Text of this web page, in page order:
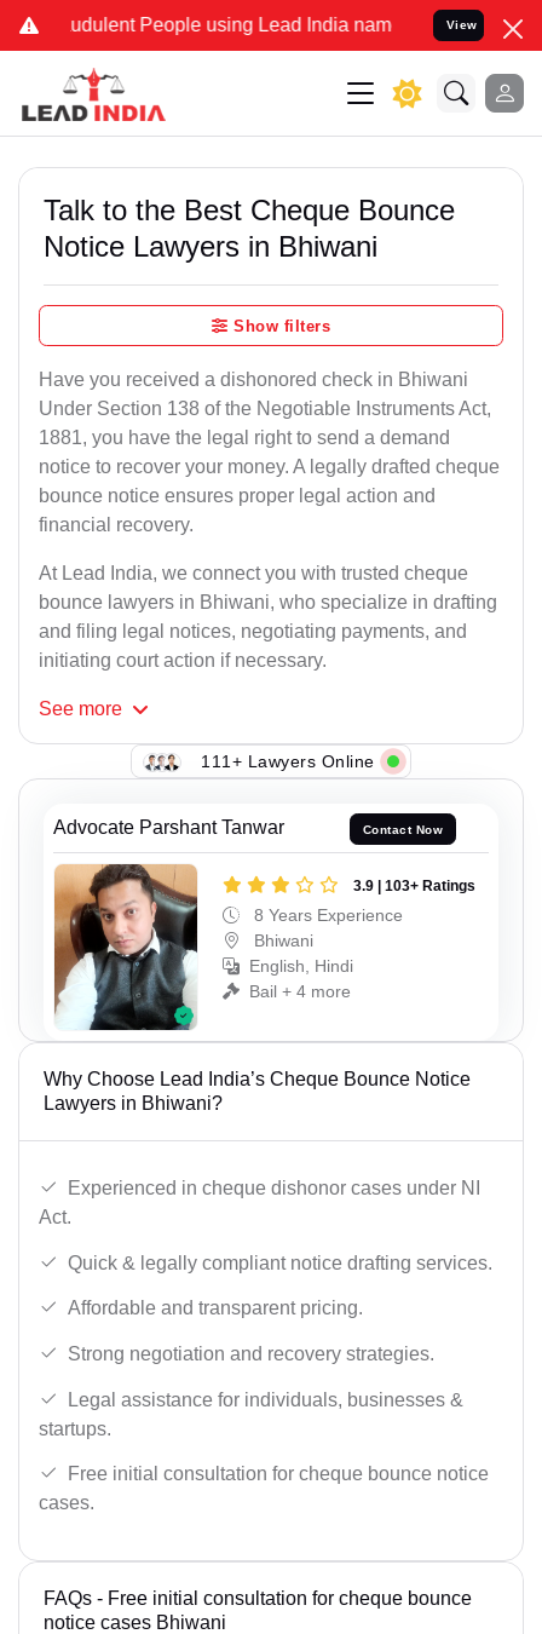
People using Lead India name to Resolve your
View
Talk to the Best Cheque Bounce
Notice Lawyers in Bhiwani
Show filters
Have you received a dishonored check in Bhiwani
Under Section 138 of the Negotiable Instruments Act,
1881, you have the legal right to send a demand
notice to recover your money. A legally drafted cheque
bounce notice ensures proper legal action and
financial recovery.
At Lead India, we connect you with trusted cheque
bounce lawyers in Bhiwani, who specialize in drafting
and filing legal notices, negotiating payments, and
initiating court action if necessary.
See more
111+ Lawyers Online
Advocate Parshant Tanwar Contact Now
3.9 | 103+ Ratings
8 Years Experience
Bhiwani
English, Hindi
Bail + 4 more
Why Choose Lead India’s Cheque Bounce Notice
Lawyers in Bhiwani?
Experienced in cheque dishonor cases under NI
Act.
Quick & legally compliant notice drafting services.
Affordable and transparent pricing.
Strong negotiation and recovery strategies.
Legal assistance for individuals, businesses &
startups.
Free initial consultation for cheque bounce notice
cases.
FAQs - Free initial consultation for cheque bounce
notice cases Bhiwani